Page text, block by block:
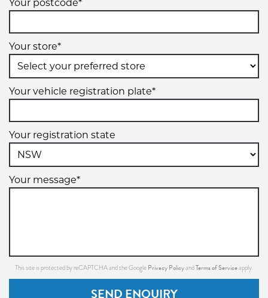
Your postcode*
Your store*
Your vehicle registration plate*
Your registration state
Your message*
This site is protected by reCAPTCHA and the Google Privacy PolicyandTerms of Serviceapply.
SEND ENQUIRY